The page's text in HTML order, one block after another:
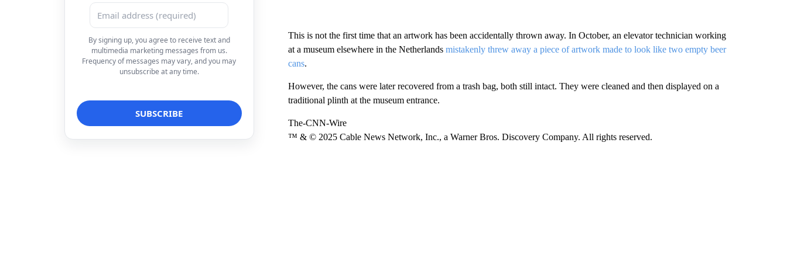
By signing up, you agree to receive text and
multimedia marketing messages from us.
Frequency of messages may vary, and you may
unsubscribe at any time.
This is not the first time that an artwork has been accidentally thrown away. In October, an elevator technician working
at a museum elsewhere in the Netherlands mistakenly threw away a piece of artwork made to look like two empty beer
cans.
However, the cans were later recovered from a trash bag, both still intact. They were cleaned and then displayed on a
traditional plinth at the museum entrance.
The-CNN-Wire
™ & © 2025 Cable News Network, Inc., a Warner Bros. Discovery Company. All rights reserved.